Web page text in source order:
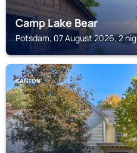
Camp Lake Bear
Potsdam, 07 August 2026, 2
CANTON